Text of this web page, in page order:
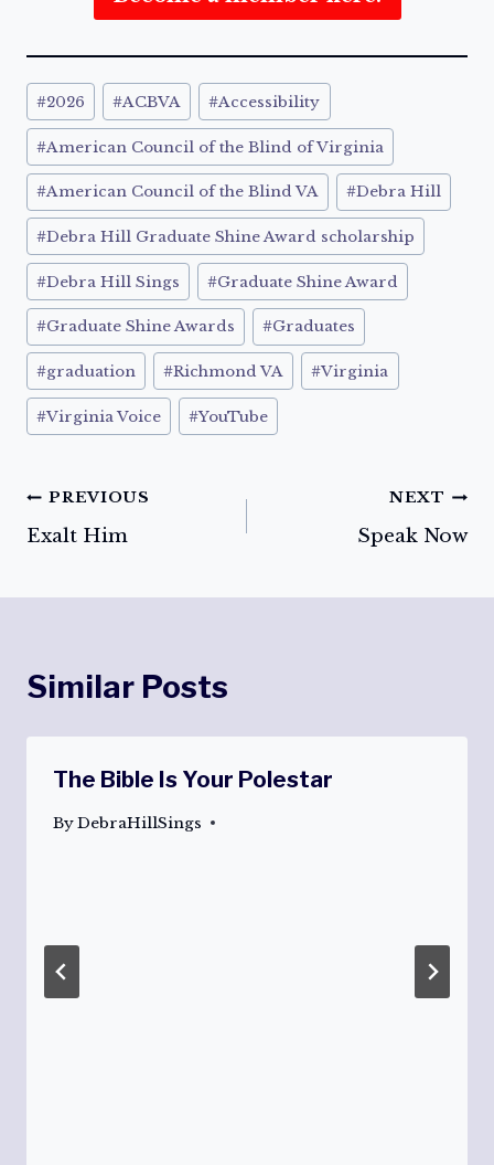
Post
Tags:
#2026 #ACBVA #Accessibility
#American Council of the Blind of Virginia
#American Council of the Blind VA #Debra Hill
#Debra Hill Graduate Shine Award scholarship
#Debra Hill Sings #Graduate Shine Award
#Graduate Shine Awards #Graduates
#graduation #Richmond VA #Virginia
#Virginia Voice #YouTube
Post
navigation
PREVIOUS
Exalt Him
NEXT
Speak Now
Similar Posts
The Bible Is Your Polestar
ByDebraHillSings